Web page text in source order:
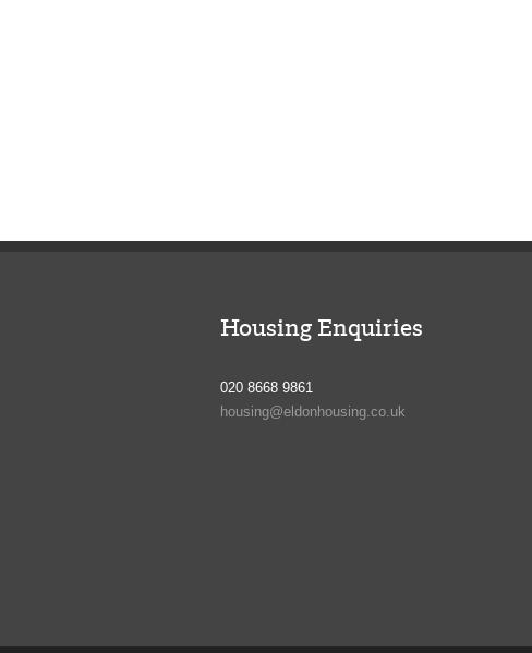
Housing Enquiries
020 8668 9861
housing@eldonhousing.co.uk